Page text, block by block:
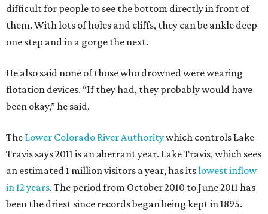
difficult for people to see the bottom directly in front of
them. With lots of holes and cliffs, they can be ankle deep
one step and in a gorge the next.
He also said none of those who drowned were wearing
flotation devices. “If they had, they probably would have
been okay,” he said.
The Lower Colorado River Authoritywhich controls Lake
Travis says 2011 is an aberrant year. Lake Travis, which sees
an estimated 1 million visitors a year, has itslowest inflow
in 12 years. The period from October 2010 to June 2011 has
been the driest since records began being kept in 1895.